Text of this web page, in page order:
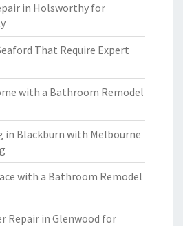
in Holsworthy for
That Require Expert
with a Bathroom Remodel
in Blackburn with Melbourne
with a Bathroom Remodel
Repair in Glenwood for